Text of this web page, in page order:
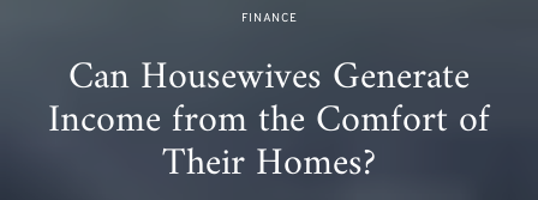
FINANCE
Can Housewives Generate
Income from the Comfort of
Their Homes?